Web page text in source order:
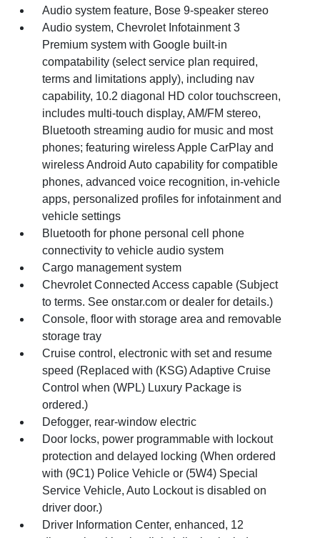
Audio system feature, Bose 9-speaker stereo
Audio system, Chevrolet Infotainment 3
Premium system with Google built-in
compatability (select service plan required,
terms and limitations apply), including nav
capability, 10.2 diagonal HD color touchscreen,
includes multi-touch display, AM/FM stereo,
Bluetooth streaming audio for music and most
phones; featuring wireless Apple CarPlay and
wireless Android Auto capability for compatible
phones, advanced voice recognition, in-vehicle
apps, personalized profiles for infotainment and
vehicle settings
Bluetooth for phone personal cell phone
connectivity to vehicle audio system
Cargo management system
Chevrolet Connected Access capable (Subject
to terms. See onstar.com or dealer for details.)
Console, floor with storage area and removable
storage tray
Cruise control, electronic with set and resume
speed (Replaced with (KSG) Adaptive Cruise
Control when (WPL) Luxury Package is
ordered.)
Defogger, rear-window electric
Door locks, power programmable with lockout
protection and delayed locking (When ordered
with (9C1) Police Vehicle or (5W4) Special
Service Vehicle, Auto Lockout is disabled on
driver door.)
Driver Information Center, enhanced, 12